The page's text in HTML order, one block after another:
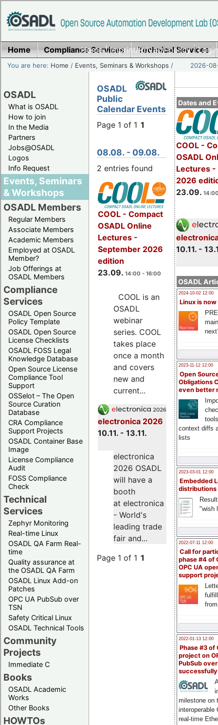
Home|Imprint/Privacy policy|
Home Compliance Services Technical Services
You are here: Home / Events, Seminars & Workshops / 2026-
OSADL
What is OSADL
How to join
In the Media
Partners
Jobs@OSADL
Logos
Info Request
Events, Seminars
& Workshops
OSADL Members
Regular Members
Associate Members
Academic Members
Employed at OSADL
Member?
Job Offerings at
OSADL Members
Compliance
Services
OSADL Open Source
Policy Template
OSADL Open Source
License Checklists
OSADL FOSS Legal
Knowledge Database
Open Source License
Compliance Tool
Support
OSSelot – The Open
Source Curation
Database
CRA Compliance
Support Projects
OSADL Container Base
Image
License Compliance
Audit
FOSS Compliance
Check
Technical
Services
Zephyr Monitoring
Real-time Linux
OSADL QA Farm Real-
time
Quality assurance at
the OSADL QA Farm
OSADL Linux Add-on
Patches
OPC UA PubSub over
TSN
Safety Critical Linux
OSADL Technical Tools
Community
Projects
Immediate C
Books
OSADL Academic
Works
Other Books
HOWTOs
Dates and
COOL -
OSADL
Lectures -
2026
23.09.
10.11. -
OSADL
2024-10-02 12:00
Linux is now
2023-11-12 12:00
Open
Obligations
even better
context diffs
lists
2023-03-01 12:00
Embedded
distributions
"wish
2022-07-11 12:00
Call for
phase #4 of
OPC UA
support
2022-01-13 12:00
Phase #3 of
project on
PubSub over
milestone on
interoperable
real-time
OSADL
Public
Calendar Events
Page 1 of 1 1
08.08. - 09.08.
2 entries found
COOL - Compact
OSADL Online
Lectures -
September 2026
edition
23.09. 14:00 - 16:00
COOL is an
OSADL
webinar
series. COOL
takes place
once a month
and covers
new and
current...
electronica 2026
10.11. - 13.11.
electronica
2026 OSADL
will have a
booth
at electronica
- World's
leading trade
fair and...
Page 1 of 1 1